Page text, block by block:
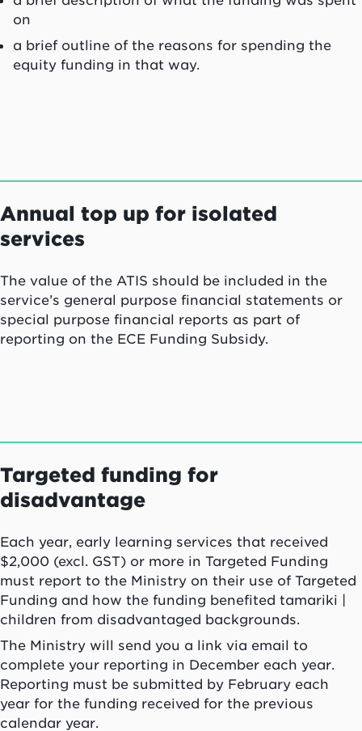
on
a brief outline of the reasons for spending the
equity funding in that way.
Annual top up for isolated
services
The value of the ATIS should be included in the
service’s general purpose financial statements or
special purpose financial reports as part of
reporting on the ECE Funding Subsidy.
Targeted funding for
disadvantage
Each year, early learning services that received
$2,000 (excl. GST) or more in Targeted Funding
must report to the Ministry on their use of Targeted
Funding and how the funding benefited tamariki |
children from disadvantaged backgrounds.
The Ministry will send you a link via email to
complete your reporting in December each year.
Reporting must be submitted by February each
year for the funding received for the previous
calendar year.